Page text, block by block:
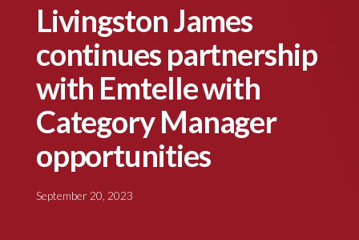
Livingston James
continues partnership
with Emtelle with
Category Manager
opportunities
September 20, 2023